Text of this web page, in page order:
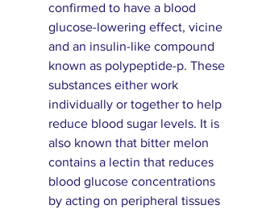
confirmed to have a blood
glucose-lowering effect, vicine
and an insulin-like compound
known as polypeptide-p. These
substances either work
individually or together to help
reduce blood sugar levels. It is
also known that bitter melon
contains a lectin that reduces
blood glucose concentrations
by acting on peripheral tissues